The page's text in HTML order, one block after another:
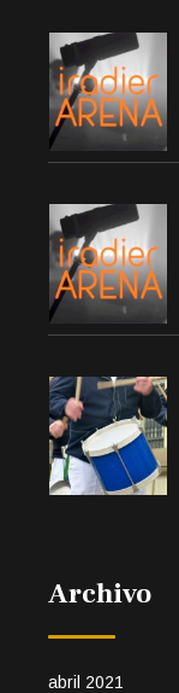
Archivo
abril 2021